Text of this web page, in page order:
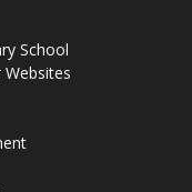
School
Websites